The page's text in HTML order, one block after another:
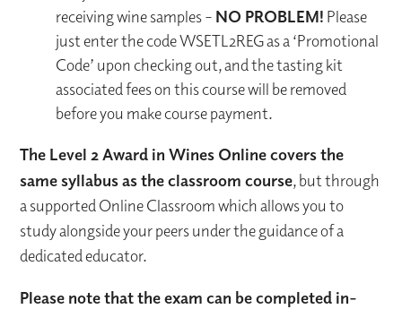
receiving wine samples – NO PROBLEM! Please
just enter the code WSETL2REG as a ‘Promotional
Code’ upon checking out, and the tasting kit
associated fees on this course will be removed
before you make course payment.
The Level 2 Award in Wines Online covers the
same syllabus as the classroom course, but through
a supported Online Classroom which allows you to
study alongside your peers under the guidance of a
dedicated educator.
Please note that the exam can be completed in-